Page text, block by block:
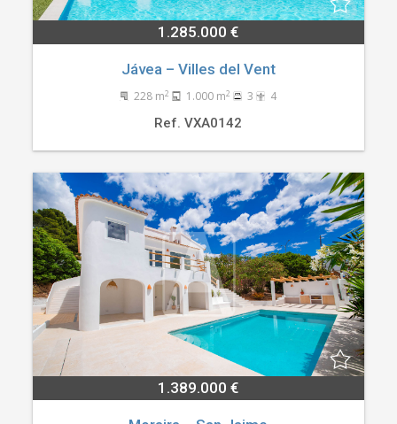
1.285.000 €
Jávea – Villes del Vent
228 m2 1.000 m2 3 4
Ref. VXA0142
1.389.000 €